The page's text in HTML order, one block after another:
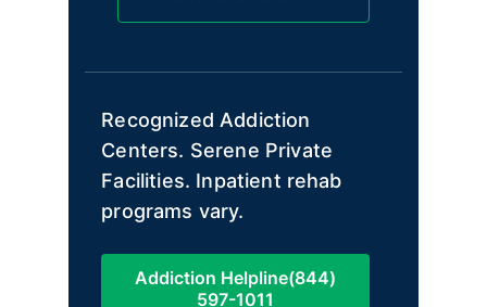
Recognized Addiction
Centers. Serene Private
Facilities. Inpatient rehab
programs vary.
Addiction Helpline(844)
597-1011